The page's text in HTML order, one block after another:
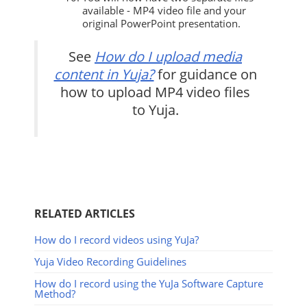
available - MP4 video file and your
original PowerPoint presentation.
See How do I upload media
content in Yuja? for guidance on
how to upload MP4 video files
to Yuja.
RELATED ARTICLES
How do I record videos using YuJa?
Yuja Video Recording Guidelines
How do I record using the YuJa Software Capture
Method?